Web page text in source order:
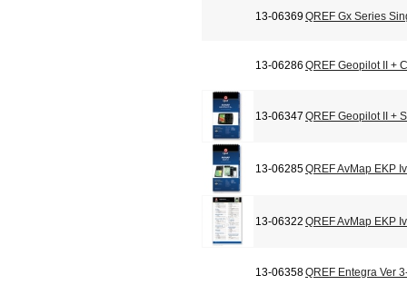
13-06369QREF Gx Series
13-06286 QREF Geopilot II +
13-06347 QREF Geopilot II +
13-06285QREF AvMap EKP
13-06322 QREF AvMap EKP
13-06358QREF Entegra Ver